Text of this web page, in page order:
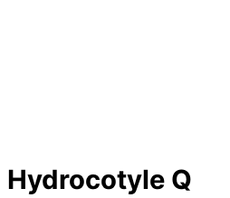
Hydrocotyle Q